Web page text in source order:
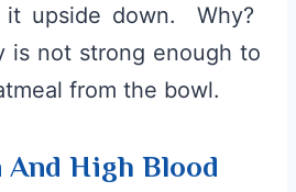
upside down. Why?
is not strong enough to
from the bowl.
High Blood